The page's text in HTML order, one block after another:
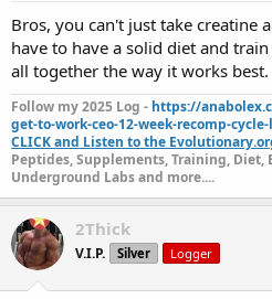
Bros, you can't just take creatine
have to have a solid diet and
all together the way it works best.
Follow my 2025 Log - https://
get-to-work-ceo-12-week-recomp-
CLICK and Listen to the
Peptides, Supplements, Training,
Underground Labs and more....
2Thick
V.I.P. Silver Logger